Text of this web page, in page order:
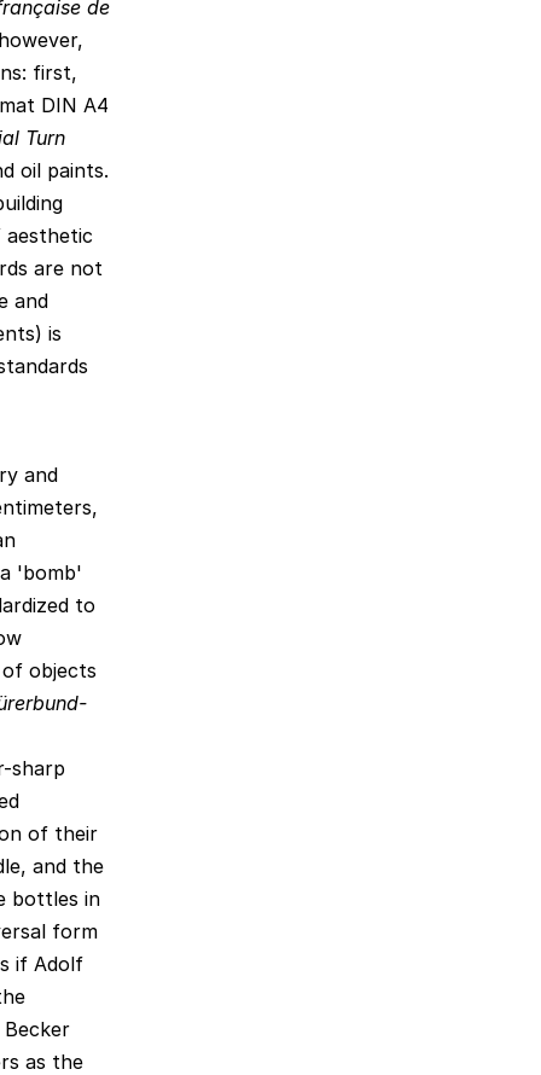
de
first,
DIN A4
Turn
oil paints.
aesthetic
are not
and
is
and
'bomb'
to
objects
sharp
of their
and the
bottles in
form
if Adolf
as the